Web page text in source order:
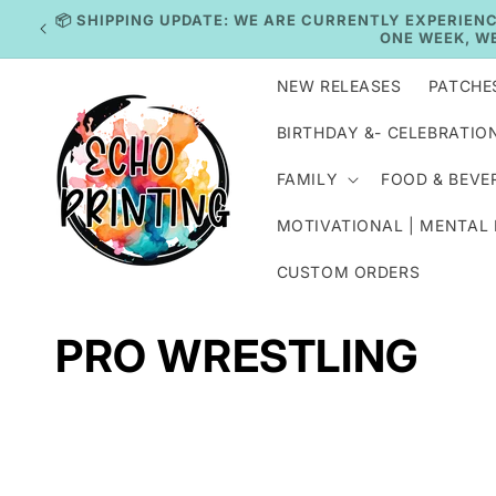
Skip to
content
NEW RELEASES
BIRTHDAY &-
FAMILY FOOD &
MOTIVATIONAL | MENTAL
CUSTOM ORDERS
C
PRO WRESTLING